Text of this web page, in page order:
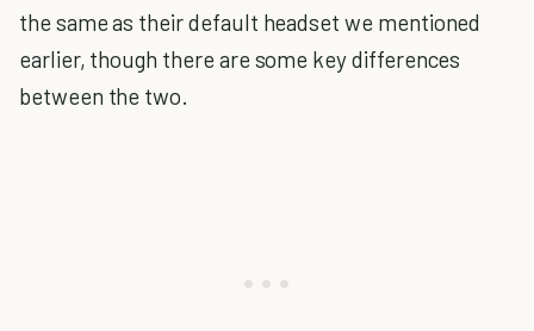
the same as their default headset we mentioned
earlier, though there are some key differences
between the two.